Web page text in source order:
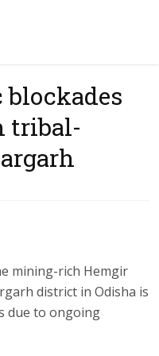
blockades
tribal-
mining-rich Hemgir
district in Odisha is
due to ongoing